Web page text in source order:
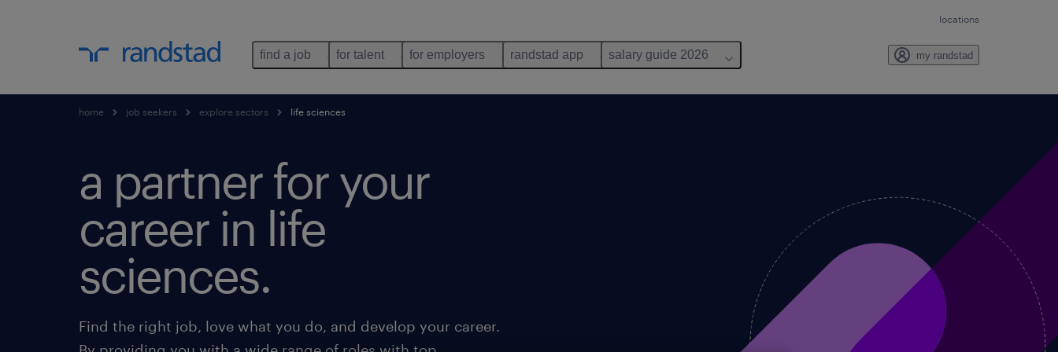
locations
find a job for talent for employers randstad app salary guide 2026 my randstad
home job seekers explore sectors life sciences
a partner for your
career in life
sciences.
Find the right job, love what you do, and develop your career.